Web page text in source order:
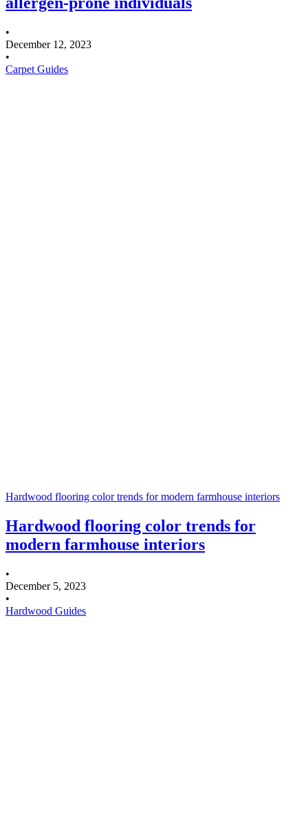
•
December 12, 2023
•
Carpet Guides
Hardwood flooring color trends for modern farmhouse interiors
Hardwood flooring color trends for
modern farmhouse interiors
•
December 5, 2023
•
Hardwood Guides